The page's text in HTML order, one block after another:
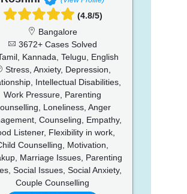
(4.8/5)
Bangalore
3672+ Cases Solved
Kannada, Telugu, English
Stress, Anxiety, Depression,
Intellectual Disabilities,
Work Pressure, Parenting
Loneliness, Anger
Counseling, Empathy,
Listener, Flexibility in work,
Counselling, Motivation,
Marriage Issues, Parenting
Social Issues, Social Anxiety,
Couple Counselling